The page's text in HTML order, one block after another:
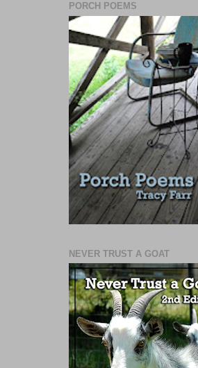
PORCH POEMS
NEVER TRUST A GOAT